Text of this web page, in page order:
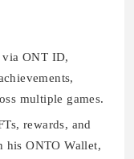
via ONT ID,
multiple games.
rewards, and
his ONTO Wallet,